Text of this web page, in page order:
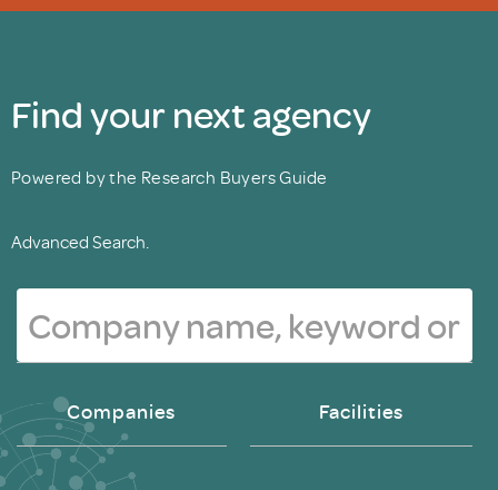
Find your next agency
Powered by the Research Buyers Guide
Advanced Search.
Companies Facilities